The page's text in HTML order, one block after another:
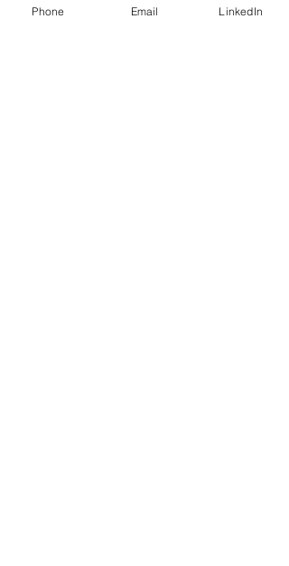
Phone Email LinkedIn